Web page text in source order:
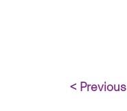
< Previous